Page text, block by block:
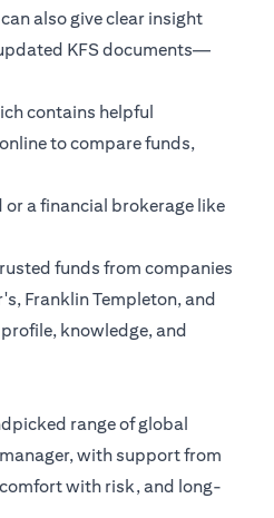
also give clear insight
KFS documents—
contains helpful
to compare funds,
or a financial brokerage like
funds from companies
Franklin Templeton, and
knowledge, and
range of global
with support from
comfort with risk, and long-